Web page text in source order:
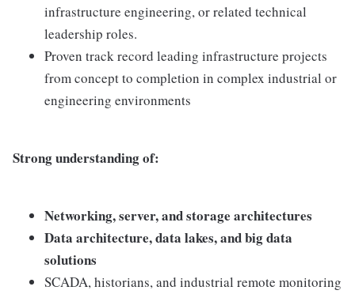
infrastructure engineering, or related technical
leadership roles.
Proven track record leading infrastructure projects
from concept to completion in complex industrial or
engineering environments
Strong understanding of:
Networking, server, and storage architectures
Data architecture, data lakes, and big data
solutions
SCADA, historians, and industrial remote monitoring